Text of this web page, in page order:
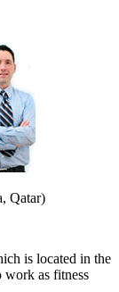
Qatar)
is located in the
work as fitness